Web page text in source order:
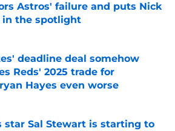
Astros' failure and puts Nick
in the spotlight
deadline deal somehow
Reds' 2025 trade for
Hayes even worse
by on Invalid Date
star Sal Stewart is starting to